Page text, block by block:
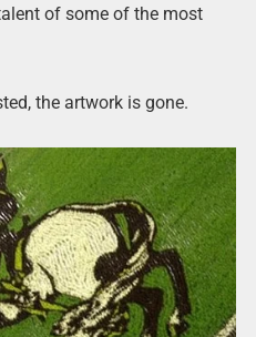
of some of the most
the artwork is gone.